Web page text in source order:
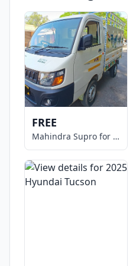
• Trusted marketplace
Don't let someone else
below to see the full
it's gone.
?VIEW FULL DEAL ON
FREE
Mahindra Supro for Sale